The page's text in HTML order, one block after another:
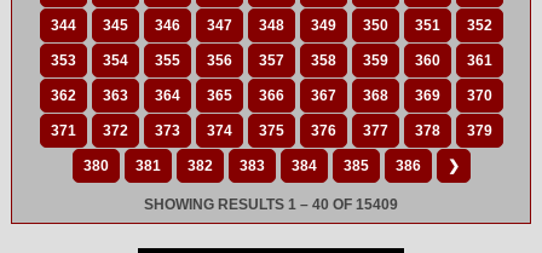
344 345 346 347 348 349 350 351 352
353 354 355 356 357 358 359 360 361
362 363 364 365 366 367 368 369 370
371 372 373 374 375 376 377 378 379
380 381 382 383 384 385 386 ❯
SHOWING RESULTS 1 – 40 OF 15409